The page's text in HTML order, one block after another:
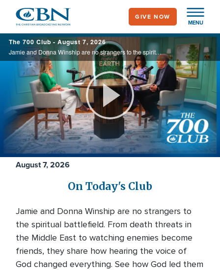
main
content
MENU
GIVE NOW
700
Club
The 700 Club - August 7, 2026
Jamie and Donna Winship are no strangers to the spiritual battlefield. From death threats in the Middle East to watching enemies become friends, they share how hearing the voice of God changed everything. See how God led them through impossible ...
Play
August 7, 2026
On Today's Club
Jamie and Donna Winship are no strangers to
the spiritual battlefield. From death threats in
the Middle East to watching enemies become
friends, they share how hearing the voice of
God changed everything. See how God led them